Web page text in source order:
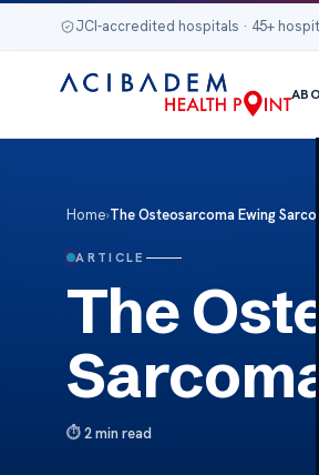
JCI-accredited hospitals · 45+
Home›The Osteosarcoma Ewing
ARTICLE
The
Sarcoma
2 min read